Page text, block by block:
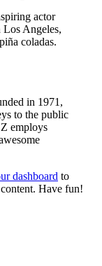
actor
Angeles,
coladas.
in 1971,
to the public
employs
dashboard to
Have fun!